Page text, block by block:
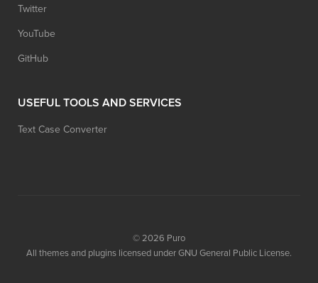
Twitter
YouTube
GitHub
USEFUL TOOLS AND SERVICES
Text Case Converter
© 2026 Puro
All themes and plugins licensed under GNU General Public License.